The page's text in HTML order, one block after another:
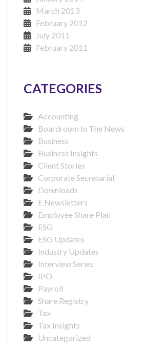
March 2013
February 2012
July 2011
February 2011
CATEGORIES
Accounting
Boardroom In The News
Business
Business Insights
Client Stories
Corporate Secretarial
Downloads
E Newsletters
Employee Share Plan
ESG
ESG Updates
Industry Updates
Interview Series
IPO
Payroll
Share Registry
Tax
Tax Insights
Uncategorized